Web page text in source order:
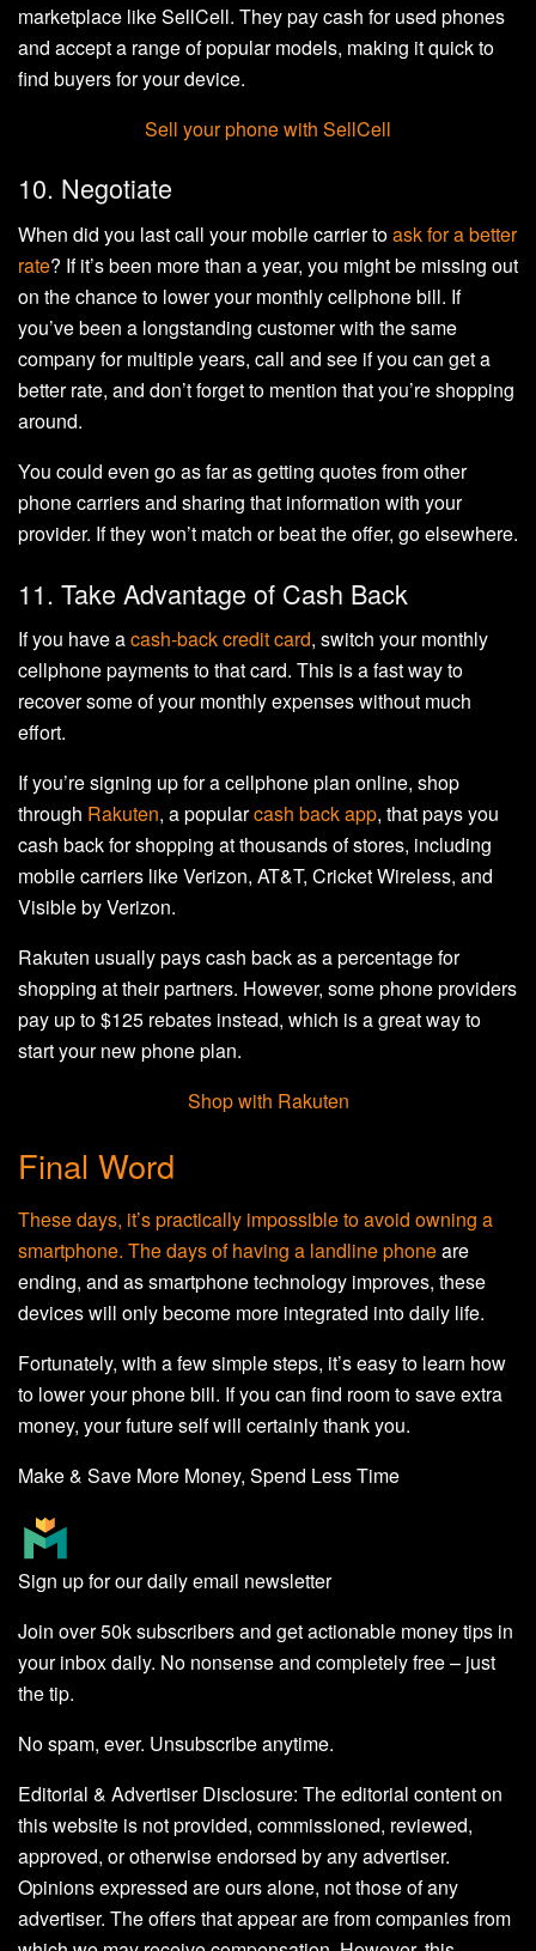
marketplace like SellCell. They pay cash for used phones
and accept a range of popular models, making it quick to
find buyers for your device.
Sell your phone with SellCell
10. Negotiate
When did you last call your mobile carrier toask for a better
rate? If it’s been more than a year, you might be missing out
on the chance to lower your monthly cellphone bill. If
you’ve been a longstanding customer with the same
company for multiple years, call and see if you can get a
better rate, and don’t forget to mention that you’re shopping
around.
You could even go as far as getting quotes from other
phone carriers and sharing that information with your
provider. If they won’t match or beat the offer, go elsewhere.
11. Take Advantage of Cash Back
If you have acash-back credit card, switch your monthly
cellphone payments to that card. This is a fast way to
recover some of your monthly expenses without much
effort.
If you’re signing up for a cellphone plan online, shop
through Rakuten, a popularcash back app, that pays you
cash back for shopping at thousands of stores, including
mobile carriers like Verizon, AT&T, Cricket Wireless, and
Visible by Verizon.
Rakuten usually pays cash back as a percentage for
shopping at their partners. However, some phone providers
pay up to $125 rebates instead, which is a great way to
start your new phone plan.
Shop with Rakuten
Final Word
These days, it’s practically impossible to avoid owning a
smartphone. The days of having a landline phoneare
ending, and as smartphone technology improves, these
devices will only become more integrated into daily life.
Fortunately, with a few simple steps, it’s easy to learn how
to lower your phone bill. If you can find room to save extra
money, your future self will certainly thank you.
Make & Save More Money, Spend Less Time
Sign up for our daily email newsletter
Join over 50k subscribers and get actionable money tips in
your inbox daily. No nonsense and completely free – just
the tip.
No spam, ever. Unsubscribe anytime.
Editorial & Advertiser Disclosure: The editorial content on
this website is not provided, commissioned, reviewed,
approved, or otherwise endorsed by any advertiser.
Opinions expressed are ours alone, not those of any
advertiser. The offers that appear are from companies from